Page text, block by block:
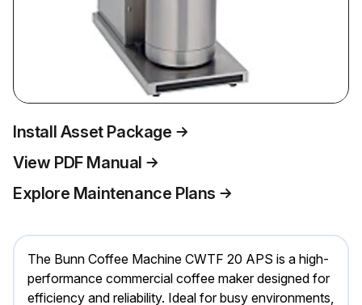
Install Asset Package
View PDF Manual
Explore Maintenance Plans
The Bunn Coffee Machine CWTF 20 APS is a high-
performance commercial coffee maker designed for
efficiency and reliability. Ideal for busy environments,